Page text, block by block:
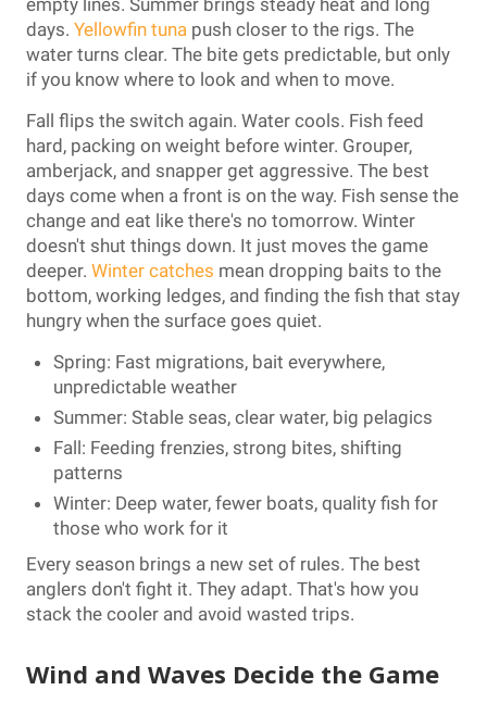
days.Yellowfin tuna push closer to the rigs. The
water turns clear. The bite gets predictable, but only
if you know where to look and when to move.
Fall flips the switch again. Water cools. Fish feed
hard, packing on weight before winter. Grouper,
amberjack, and snapper get aggressive. The best
days come when a front is on the way. Fish sense the
change and eat like there's no tomorrow. Winter
doesn't shut things down. It just moves the game
deeper.Winter catches mean dropping baits to the
bottom, working ledges, and finding the fish that stay
hungry when the surface goes quiet.
Spring: Fast migrations, bait everywhere,
unpredictable weather
Summer: Stable seas, clear water, big pelagics
Fall: Feeding frenzies, strong bites, shifting
patterns
Winter: Deep water, fewer boats, quality fish for
those who work for it
Every season brings a new set of rules. The best
anglers don't fight it. They adapt. That's how you
stack the cooler and avoid wasted trips.
Wind and Waves Decide the Game